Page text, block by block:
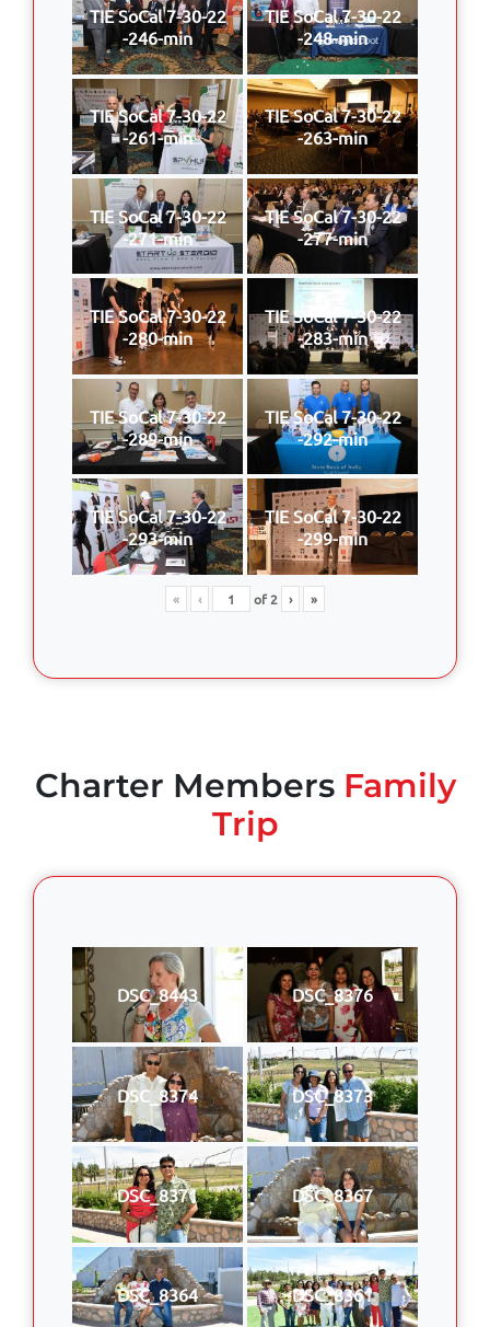
TIE SoCal 7-30-22
-246-min
TIE SoCal 7-30-22
-248-min
TIE SoCal 7-30-22
-261-min
TIE SoCal 7-30-22
-263-min
TIE SoCal 7-30-22
-271-min
TIE SoCal 7-30-22
-277-min
TIE SoCal 7-30-22
-280-min
TIE SoCal 7-30-22
-283-min
TIE SoCal 7-30-22
-289-min
TIE SoCal 7-30-22
-292-min
TIE SoCal 7-30-22
-293-min
TIE SoCal 7-30-22
-299-min
« ‹ of2 › »
Charter MembersFamily
Trip
DSC_8443 DSC_8376
DSC_8374 DSC_8373
DSC_8371 DSC_8367
DSC_8364 DSC_8361